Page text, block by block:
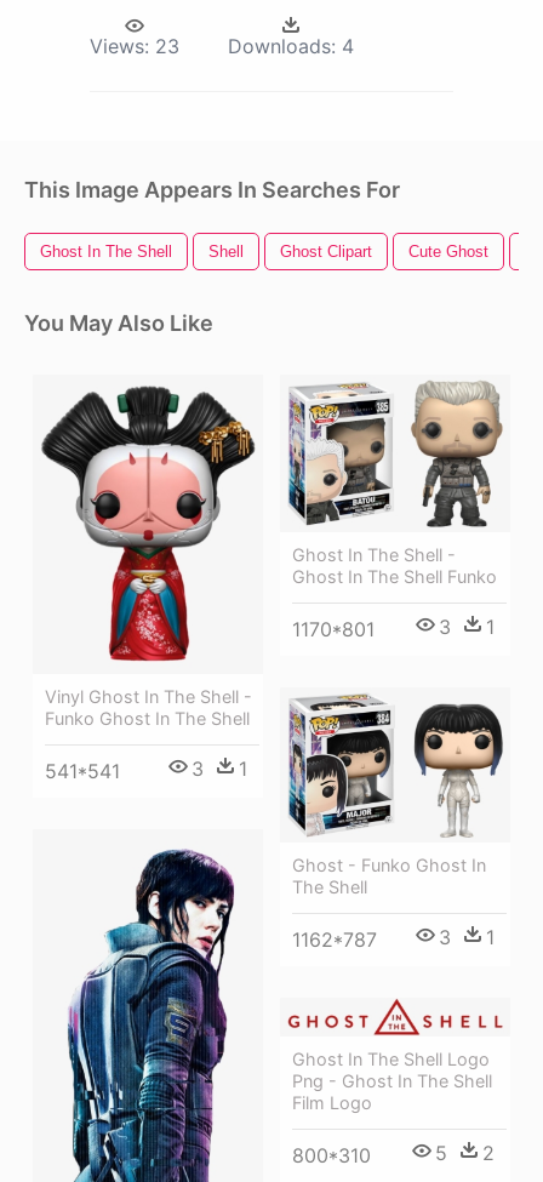
Views: 23 Downloads: 4
This Image Appears In Searches For
Ghost In The Shell Shell Ghost Clipart Cute Ghost
You May Also Like
Vinyl Ghost In The Shell -
Funko Ghost In The Shell
541*541 3 1
Ghost In The Shell -
Ghost In The Shell Funko
1170*801 3 1
Ghost - Funko Ghost In
The Shell
1162*787 3 1
Ghost In The Shell Logo
Png - Ghost In The Shell
Film Logo
800*310 5 2